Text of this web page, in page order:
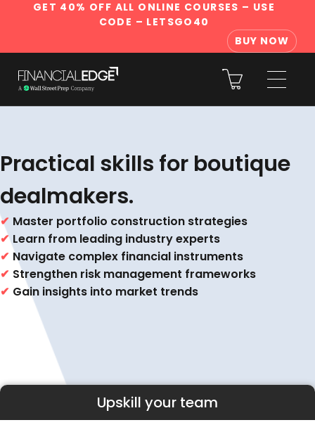
GET 40% OFF ALL ONLINE COURSES – USE
CODE – LETSGO40
BUY NOW
Practical skills for boutique
dealmakers.
✔ Master portfolio construction strategies
✔ Learn from leading industry experts
✔ Navigate complex financial instruments
✔ Strengthen risk management frameworks
✔ Gain insights into market trends
Upskill your team